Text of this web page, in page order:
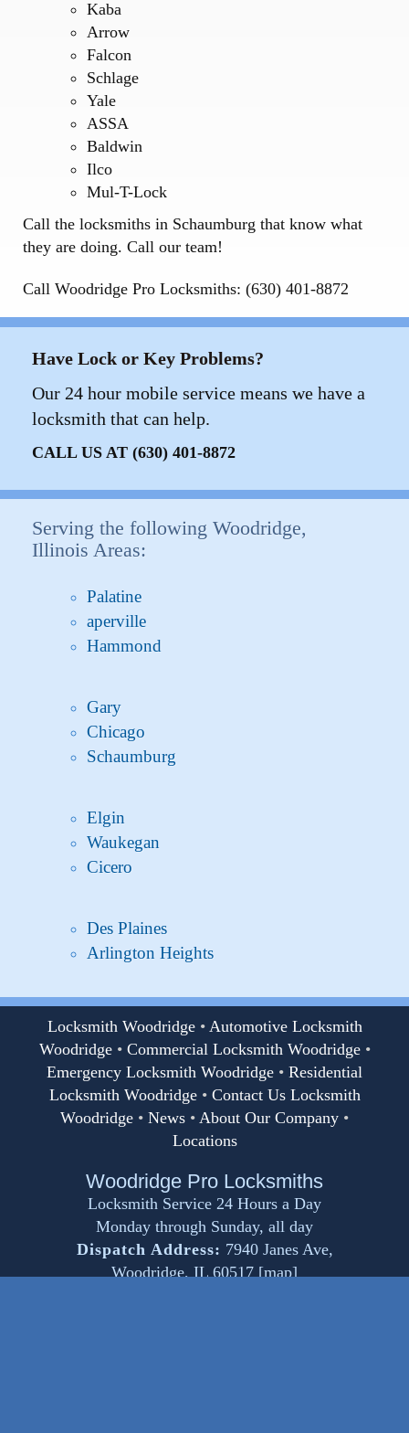
Kaba
Arrow
Falcon
Schlage
Yale
ASSA
Baldwin
Ilco
Mul-T-Lock
Call the locksmiths in Schaumburg that know what
they are doing. Call our team!
Call Woodridge Pro Locksmiths: (630) 401-8872
Have Lock or Key Problems?
Our 24 hour mobile service means we have a
locksmith that can help.
CALL US AT (630) 401-8872
Serving the following Woodridge,
Illinois Areas:
Palatine
aperville
Hammond
Gary
Chicago
Schaumburg
Elgin
Waukegan
Cicero
Des Plaines
Arlington Heights
Locksmith Woodridge• Automotive Locksmith
Woodridge• Commercial Locksmith Woodridge•
Emergency Locksmith Woodridge • Residential
Locksmith Woodridge• Contact Us Locksmith
Woodridge • News • About Our Company •
Locations
Woodridge Pro Locksmiths
Locksmith Service 24 Hours a Day
Monday through Sunday, all day
Dispatch Address: 7940 Janes Ave,
Woodridge, IL 60517 [map]